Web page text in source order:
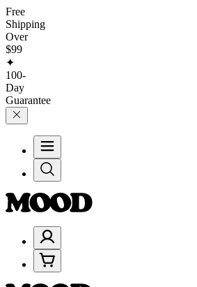
Free
Shipping
Over
$99
✦
100-
Day
Guarantee